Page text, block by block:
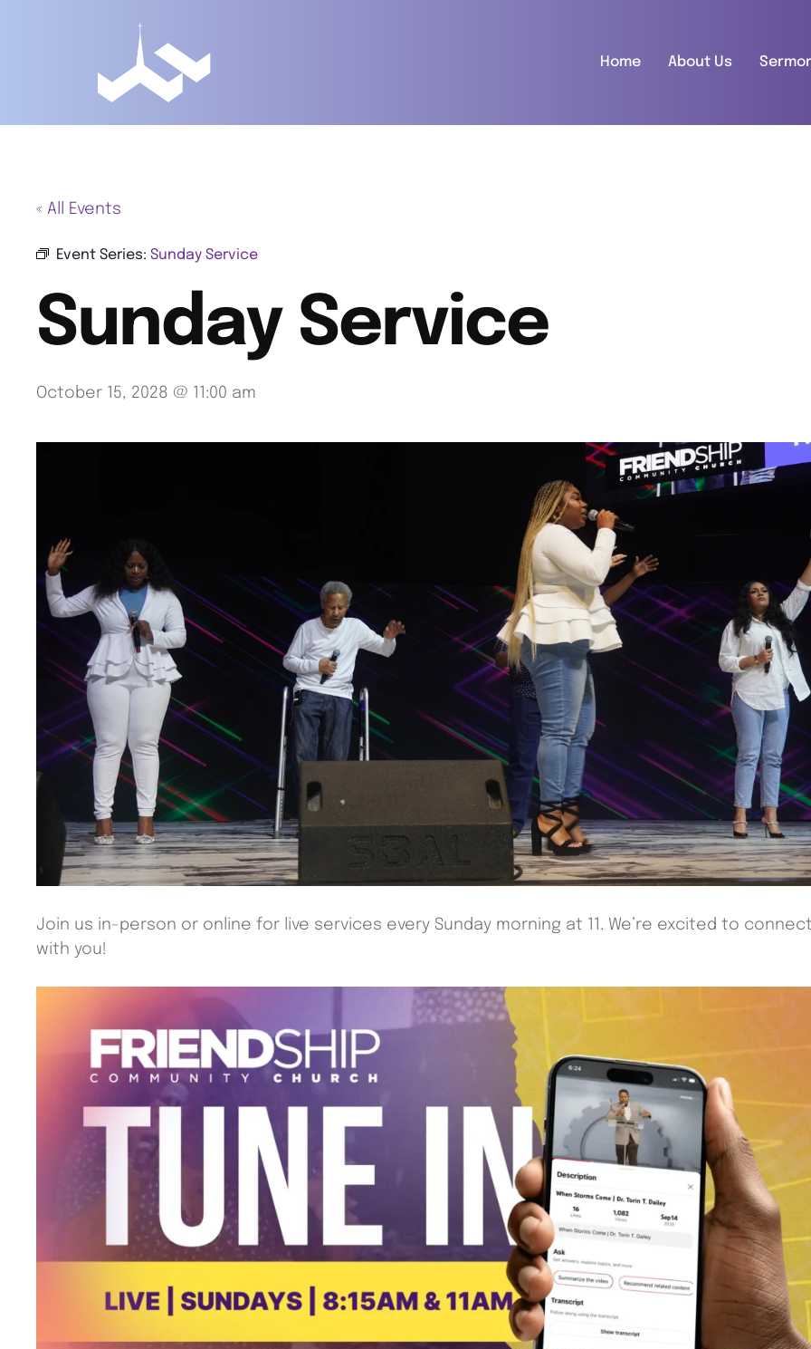
Home About Us
« All Events
Event Series: Sunday Service
Sunday Service
October 15, 2028 @ 11:00 am
Join us in-person or online for live services every Sunday morning at 11. We’re excited to
with you!